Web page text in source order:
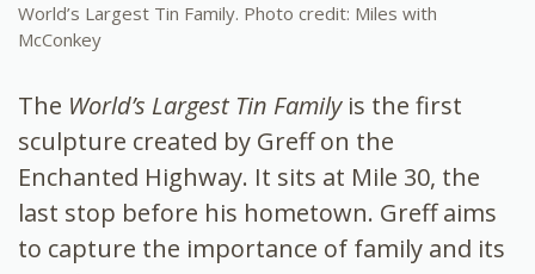
World’s Largest Tin Family. Photo credit: Miles with
McConkey
The World’s Largest Tin Familyis the first
sculpture created by Greff on the
Enchanted Highway. It sits at Mile 30, the
last stop before his hometown. Greff aims
to capture the importance of family and its